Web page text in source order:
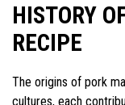
HISTORY
RECIPE
The origins of pork
cultures, each